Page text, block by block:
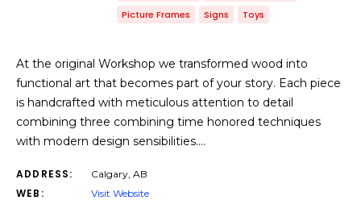
Picture Frames
Signs Toys
At the original Workshop we transformed wood into
functional art that becomes part of your story. Each piece
is handcrafted with meticulous attention to detail
combining three combining time honored techniques
with modern design sensibilities.…
ADDRESS: Calgary, AB
WEB: Visit Website